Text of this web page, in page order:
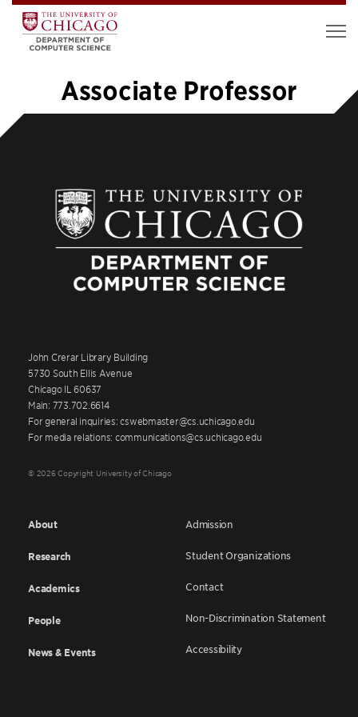
Associate Professor
John Crerar Library Building
5730 South Ellis Avenue
Chicago IL 60637
Main: 773.702.6614
For general inquiries: cswebmaster@cs.uchicago.edu
For media relations: communications@cs.uchicago.edu
© 2026 Copyright University of Chicago
About
Research
Academics
People
News & Events
Admission
Student Organizations
Contact
Non-Discrimination Statement
Accessibility